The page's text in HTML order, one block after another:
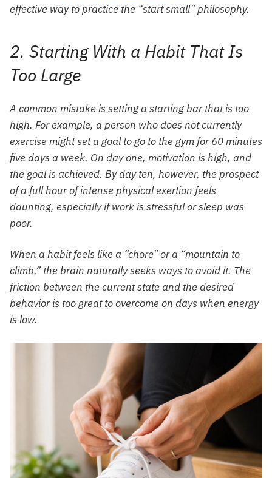
effective way to practice the “start small” philosophy.
2. Starting With a Habit That Is
Too Large
A common mistake is setting a starting bar that is too
high. For example, a person who does not currently
exercise might set a goal to go to the gym for 60 minutes
five days a week. On day one, motivation is high, and
the goal is achieved. By day ten, however, the prospect
of a full hour of intense physical exertion feels
daunting, especially if work is stressful or sleep was
poor.
When a habit feels like a “chore” or a “mountain to
climb,” the brain naturally seeks ways to avoid it. The
friction between the current state and the desired
behavior is too great to overcome on days when energy
is low.